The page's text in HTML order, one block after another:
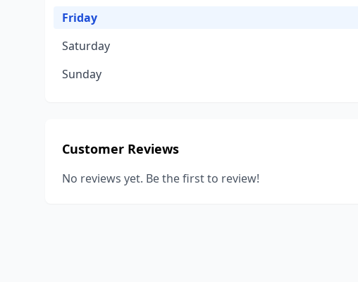
Friday
Saturday
Sunday
Customer Reviews
No reviews yet. Be the first to review!